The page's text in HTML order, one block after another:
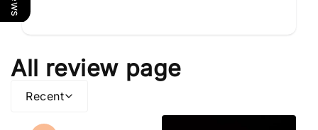
All review page
Recent